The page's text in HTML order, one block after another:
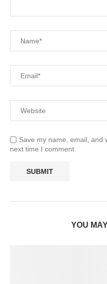
Save my name, email, and
next time I comment.
YOU